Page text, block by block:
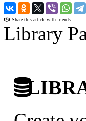
›
Share this article with friends
Library